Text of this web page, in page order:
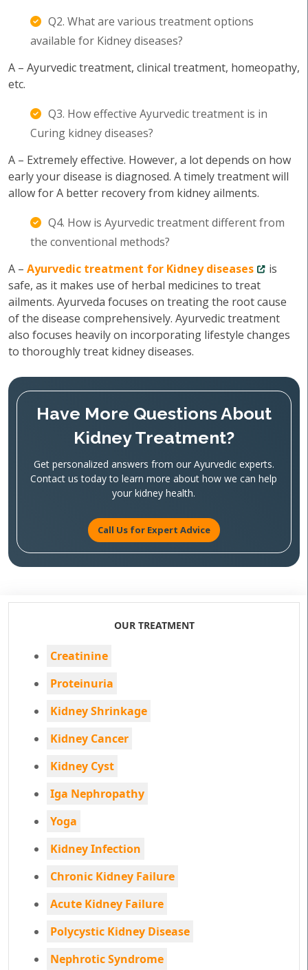
Q2. What are various treatment options
available for Kidney diseases?
A – Ayurvedic treatment, clinical treatment, homeopathy,
etc.
Q3. How effective Ayurvedic treatment is in
Curing kidney diseases?
A – Extremely effective. However, a lot depends on how
early your disease is diagnosed. A timely treatment will
allow for A better recovery from kidney ailments.
Q4. How is Ayurvedic treatment different from
the conventional methods?
A – Ayurvedic treatment for Kidney diseases
is
safe, as it makes use of herbal medicines to treat
ailments. Ayurveda focuses on treating the root cause
of the disease comprehensively. Ayurvedic treatment
also focuses heavily on incorporating lifestyle changes
to thoroughly treat kidney diseases.
Have More Questions About
Kidney Treatment?
Get personalized answers from our Ayurvedic experts.
Contact us today to learn more about how we can help
your kidney health.
Call Us for Expert Advice
OUR TREATMENT
Creatinine
Proteinuria
Kidney Shrinkage
Kidney Cancer
Kidney Cyst
Iga Nephropathy
Yoga
Kidney Infection
Chronic Kidney Failure
Acute Kidney Failure
Polycystic Kidney Disease
Nephrotic Syndrome